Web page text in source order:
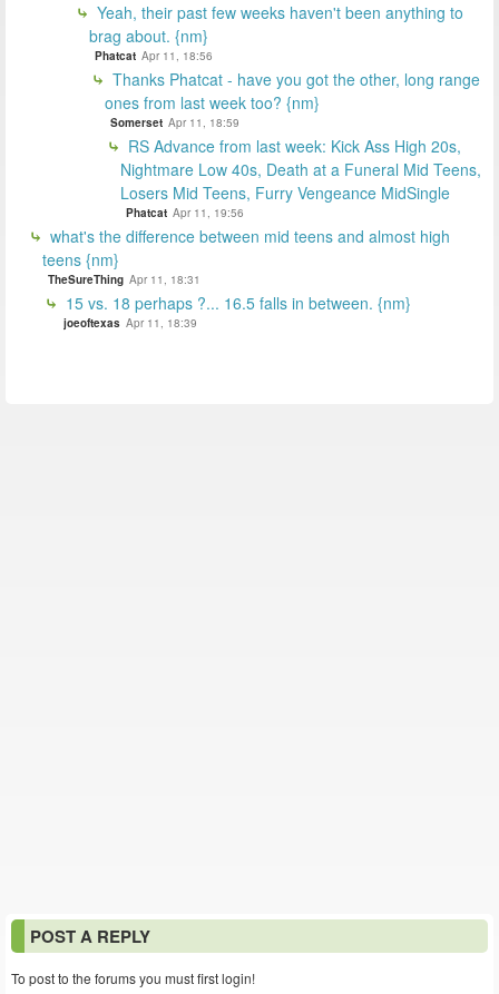
Yeah, their past few weeks haven't been anything to
brag about. {nm}
Phatcat Apr 11, 18:56
Thanks Phatcat - have you got the other, long range
ones from last week too? {nm}
Somerset Apr 11, 18:59
RS Advance from last week: Kick Ass High 20s,
Nightmare Low 40s, Death at a Funeral Mid Teens,
Losers Mid Teens, Furry Vengeance MidSingle
Phatcat Apr 11, 19:56
what's the difference between mid teens and almost high
teens {nm}
TheSureThing Apr 11, 18:31
15 vs. 18 perhaps ?... 16.5 falls in between. {nm}
joeoftexas Apr 11, 18:39
POST A REPLY
To post to the forums you must first login!